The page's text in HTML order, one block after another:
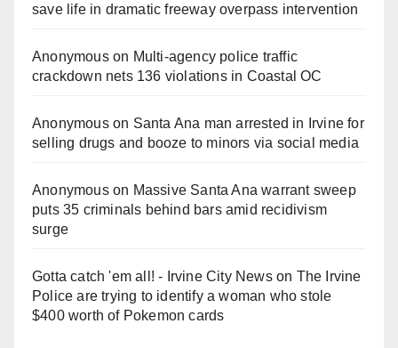
save life in dramatic freeway overpass intervention
Anonymouson Multi‑agency police traffic
crackdown nets 136 violations in Coastal OC
Anonymouson Santa Ana man arrested in Irvine for
selling drugs and booze to minors via social media
Anonymouson Massive Santa Ana warrant sweep
puts 35 criminals behind bars amid recidivism
surge
Gotta catch 'em all! - Irvine City Newson The Irvine
Police are trying to identify a woman who stole
$400 worth of Pokemon cards